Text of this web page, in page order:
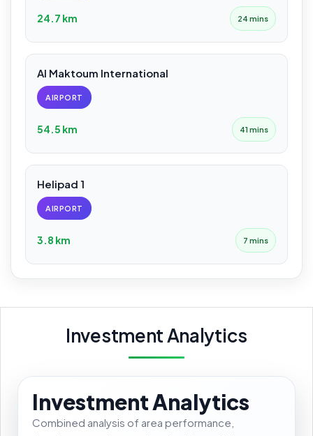
24.7 km 24 mins
Al Maktoum International
AIRPORT
54.5 km 41 mins
Helipad 1
AIRPORT
3.8 km 7 mins
Investment Analytics
Investment Analytics
Combined analysis of area performance,